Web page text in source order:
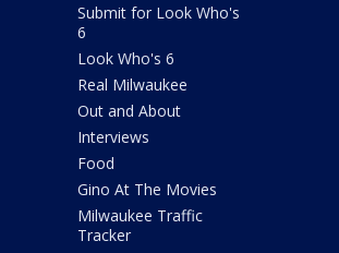
Submit for Look Who's
6
Look Who's 6
Real Milwaukee
Out and About
Interviews
Food
Gino At The Movies
Milwaukee Traffic
Tracker